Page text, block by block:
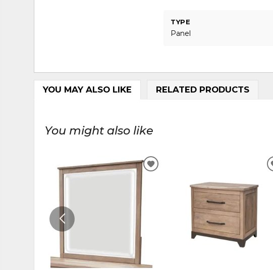
TYPE
Panel
YOU MAY ALSO LIKE RELATED PRODUCTS
You might also like
ADD
WISHLIST